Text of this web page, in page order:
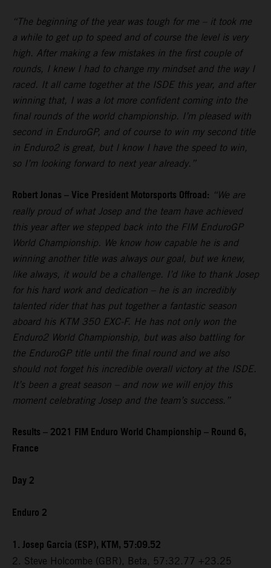
“The beginning of the year was tough for me – it took me
a while to get up to speed and of course the level is very
high. After making a few mistakes in the first couple of
rounds, I knew I had to change my mindset and the way I
raced. It all came together at the ISDE this year, and after
winning that, I was a lot more confident coming into the
final rounds of the world championship. I’m pleased with
second in EnduroGP, and of course to win my second title
in Enduro2 is great, but I know I have the speed to win,
so I’m looking forward to next year already.”
Robert Jonas – Vice President Motorsports Offroad: “We are
really proud of what Josep and the team have achieved
this year after we stepped back into the FIM EnduroGP
World Championship. We know how capable he is and
winning another title was always our goal, but we knew,
like always, it would be a challenge. I’d like to thank Josep
for his hard work and dedication – he is an incredibly
talented rider that has put together a fantastic season
aboard his KTM 350 EXC-F. He has not only won the
Enduro2 World Championship, but was also battling for
the EnduroGP title until the final round and we also
should not forget his incredible overall victory at the ISDE.
It’s been a great season – and now we will enjoy this
moment celebrating Josep and the team’s success.”
Results – 2021 FIM Enduro World Championship – Round 6,
France
Day 2
Enduro 2
1. Josep Garcia (ESP), KTM, 57:09.52
2. Steve Holcombe (GBR), Beta, 57:32.77 +23.25